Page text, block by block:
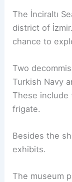
The İnciraltı
district of
chance to
Two
Turkish Navy
These include
frigate.
Besides the
exhibits.
The museum